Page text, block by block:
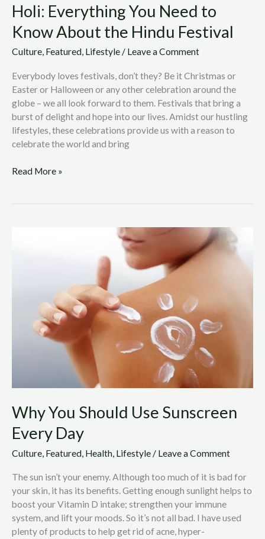
Holi: Everything You Need to
Know About the Hindu Festival
Culture, Featured, Lifestyle / Leave a Comment
Everybody loves festivals, don’t they? Be it Christmas or
Easter or Halloween or any other celebration around the
globe – we all look forward to them. Festivals that bring a
burst of delight and hope into our lives. Amidst our hustling
lifestyles, these celebrations provide us with a reason to
celebrate the world and bring
Read More »
Why You Should Use Sunscreen
Every Day
Culture, Featured, Health, Lifestyle / Leave a Comment
The sun isn’t your enemy. Although too much of it is bad for
your skin, it has its benefits. Getting enough sunlight helps to
boost your Vitamin D intake; strengthen your immune
system, and lift your moods. So it’s not all bad. I have used
plenty of products to help get rid of acne, hyper-